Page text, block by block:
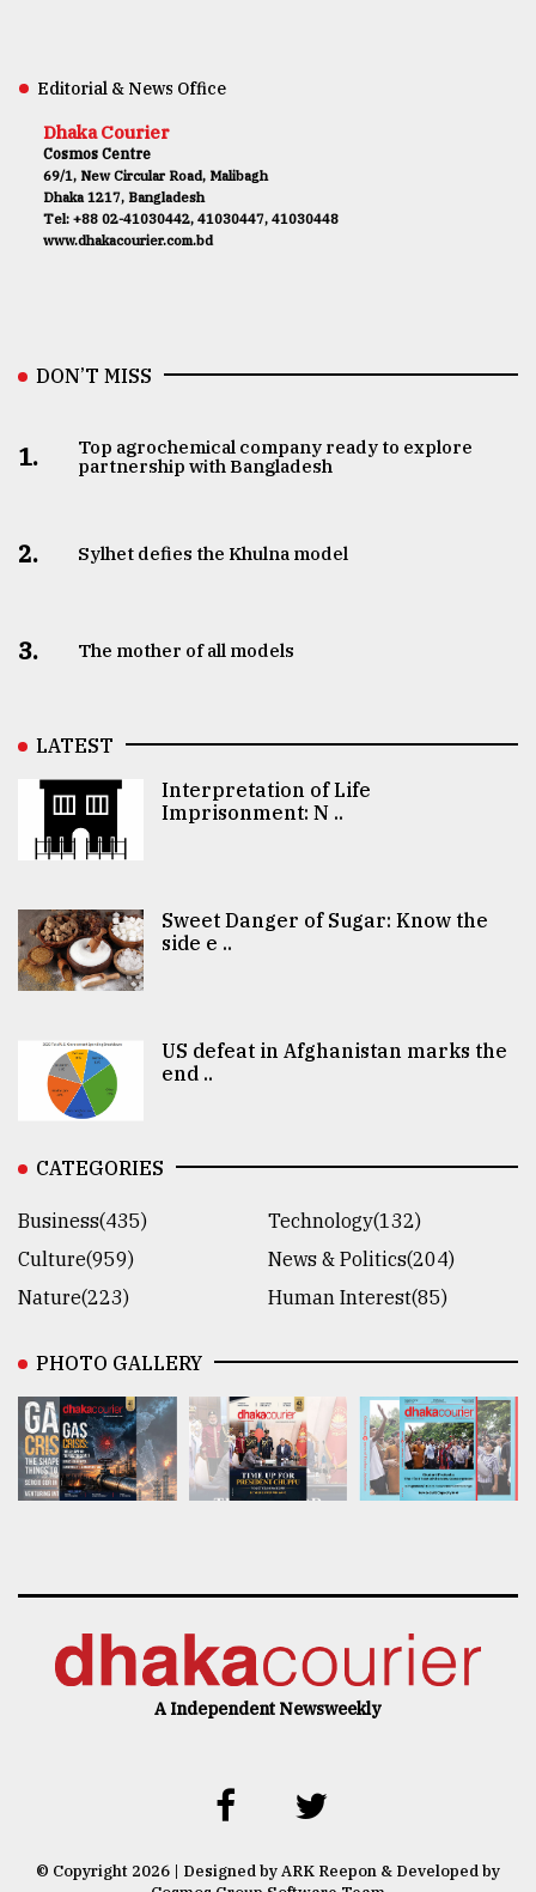
Editorial & News Office
Dhaka Courier
Cosmos Centre
69/1, New Circular Road, Malibagh
Dhaka 1217, Bangladesh
Tel: +88 02-41030442, 41030447, 41030448
www.dhakacourier.com.bd
DON’T MISS
1.
Top agrochemical company ready to explore
partnership with Bangladesh
2. Sylhet defies the Khulna model
3. The mother of all models
LATEST
Interpretation of Life
Imprisonment: N ..
Sweet Danger of Sugar: Know the
side e ..
US defeat in Afghanistan marks the
end ..
CATEGORIES
Business(435)
Technology(132)
Culture(959)
News & Politics(204)
Nature(223)
Human Interest(85)
PHOTO GALLERY
A Independent Newsweekly
© Copyright 2026 | Designed by ARK Reepon & Developed by